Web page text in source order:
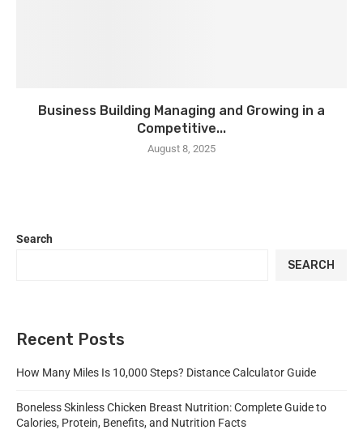
Business Building Managing and Growing in a
Competitive...
August 8, 2025
Search
SEARCH
Recent Posts
How Many Miles Is 10,000 Steps? Distance Calculator Guide
Boneless Skinless Chicken Breast Nutrition: Complete Guide to
Calories, Protein, Benefits, and Nutrition Facts